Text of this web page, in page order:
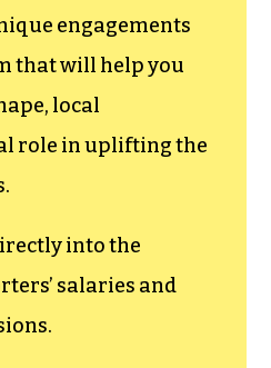
engagements
that will help you
local
role in uplifting the
into the
salaries and